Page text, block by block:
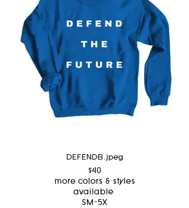
DEFENDB.jpeg
$40
more colors & styles
available
SM-5X